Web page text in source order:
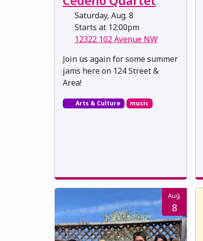
Saturday, Aug. 8
Starts at 12:00pm
12322 102 Avenue NW
Join us again for some summer
jams here on 124 Street &
Area!
Arts & Culture music
Aug.
8